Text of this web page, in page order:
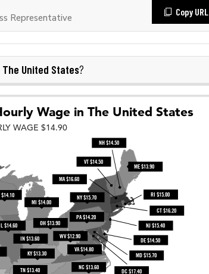
Representative
Copy URL
The United States?